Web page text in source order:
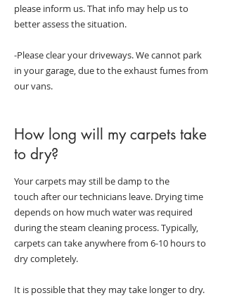
please inform us. That info may help us to
better assess the situation.
-Please clear your driveways. We cannot park
in your garage, due to the exhaust fumes from
our vans.
How long will my carpets take
to dry?
Your carpets may still be damp to the
touch after our technicians leave. Drying time
depends on how much water was required
during the steam cleaning process. Typically,
carpets can take anywhere from 6-10 hours to
dry completely.
It is possible that they may take longer to dry.